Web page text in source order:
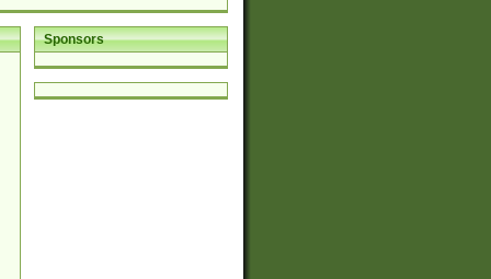
Sponsors